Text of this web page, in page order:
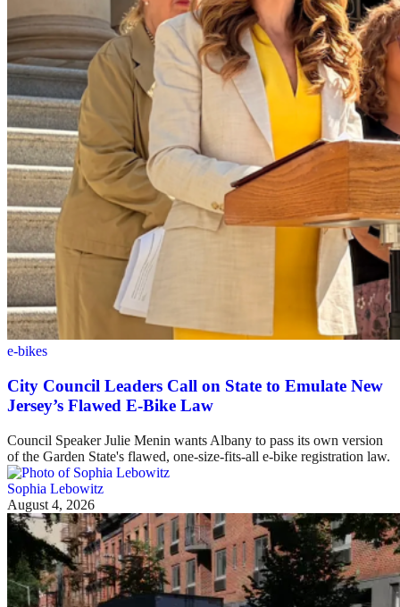
e-bikes
City Council Leaders Call on State to Emulate New
Jersey’s Flawed E-Bike Law
Council Speaker Julie Menin wants Albany to pass its own version
of the Garden State's flawed, one-size-fits-all e-bike registration law.
Sophia Lebowitz
August 4, 2026